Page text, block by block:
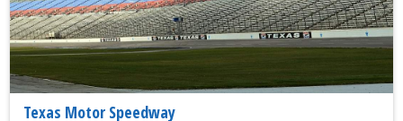
Texas Motor Speedway